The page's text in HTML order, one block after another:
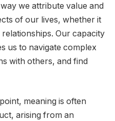
we attribute value and
of our lives, whether it
Our capacity
us to navigate complex
with others, and find
meaning is often
arising from an